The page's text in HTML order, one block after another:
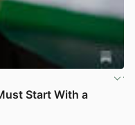
Start With a